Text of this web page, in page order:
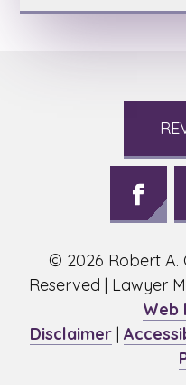
Follow
opens
new
© 2026 Robert A.
Reserved | Lawyer
Web
Disclaimer|